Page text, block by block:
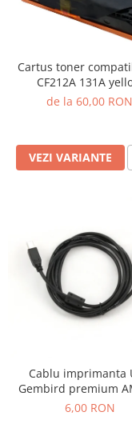
Cartus toner
CF212A 131A
de la 60,00 RON
VEZI VARIANTE
Cablu imprimanta
Gembird premium
1.8m
6,00 RON